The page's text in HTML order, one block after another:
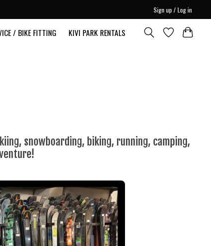
Sign up / Log in
/ BIKE FITTING KIVI PARK RENTALS
snowboarding, biking, running, camping,